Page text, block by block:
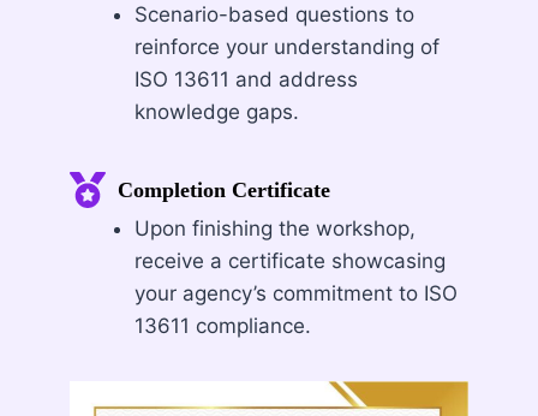
Scenario-based questions to
reinforce your understanding of
ISO 13611 and address
knowledge gaps.
Completion Certificate
Upon finishing the workshop,
receive a certificate showcasing
your agency’s commitment to ISO
13611 compliance.